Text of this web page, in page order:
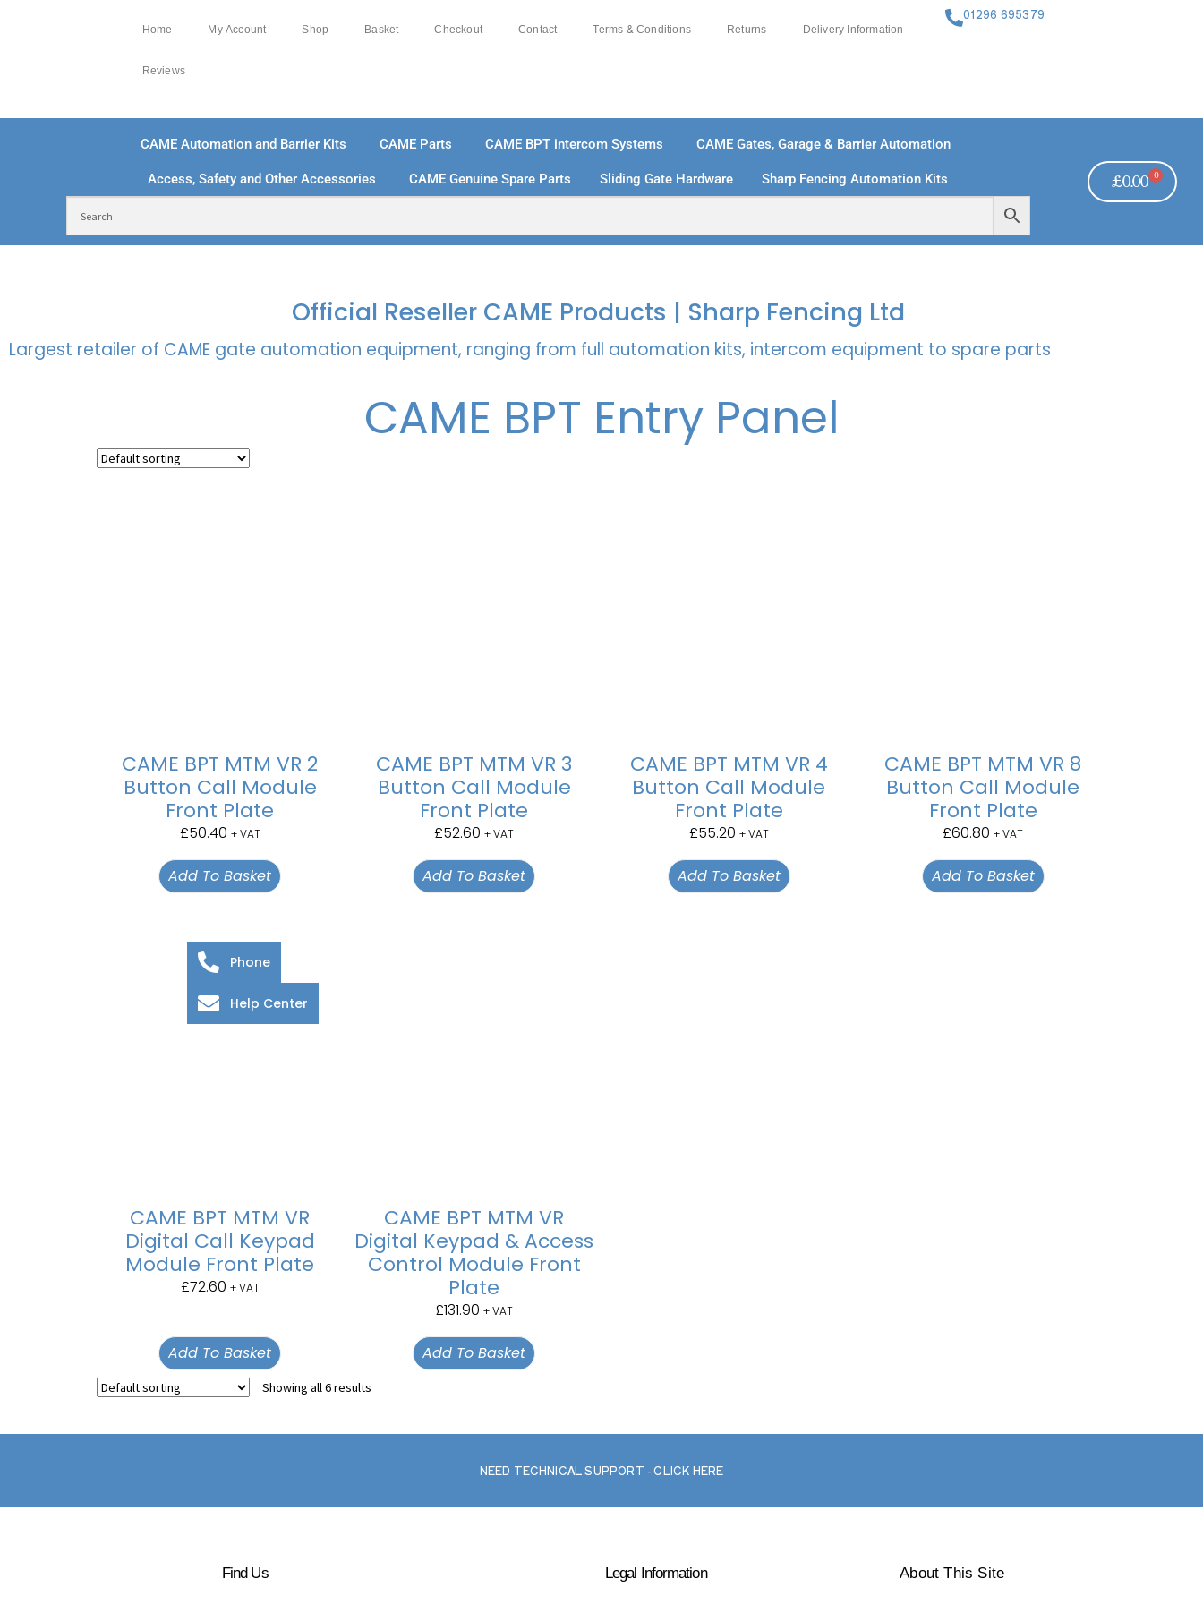
Home My Account Shop Basket Checkout Contact Terms & Conditions Returns Delivery Information
Reviews
01296 695379
CAME Automation and Barrier Kits CAME Parts CAME BPT intercom Systems CAME Gates, Garage & Barrier Automation
Access, Safety and Other Accessories CAME Genuine Spare Parts Sliding Gate Hardware Sharp Fencing Automation Kits £0.00 0
Official Reseller CAME Products | Sharp Fencing Ltd
Largest retailer of CAME gate automation equipment, ranging from full automation kits, intercom equipment to spare parts
CAME BPT Entry Panel
CAME BPT MTM VR 2
Button Call Module
Front Plate
£50.40 + VAT
Add To Basket
CAME BPT MTM VR 3
Button Call Module
Front Plate
£52.60 + VAT
Add To Basket
CAME BPT MTM VR 4
Button Call Module
Front Plate
£55.20 + VAT
Add To Basket
CAME BPT MTM VR 8
Button Call Module
Front Plate
£60.80 + VAT
Add To Basket
CAME BPT MTM VR
Digital Call Keypad
Module Front Plate
£72.60 + VAT
Add To Basket
CAME BPT MTM VR
Digital Keypad & Access
Control Module Front
Plate
£131.90 + VAT
Add To Basket
Showing all 6 results
NEED TECHNICAL SUPPORT - CLICK HERE
Find Us Legal Information About This Site
Phone
Help Center